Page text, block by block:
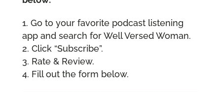
Go to your favorite podcast listening
app and search for Well Versed Woman.
Click “Subscribe”.
Rate & Review.
Fill out the form below.